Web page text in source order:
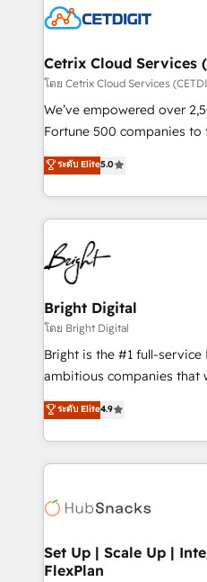
competitive market.
Impact Award 🏆2022
Award 🏆2020 Elite
Integrations HubSpot
Marketing Enablement
2018 Website Design
Growth-Driven Design
Sales Enablement HubSpot
HubSpot COS
COS Design Award 🏆2013
Partner 📆Founded in 1997
Cetrix Cloud Services
โดย Cetrix Cloud Services
We’ve empowered over
Fortune 500 companies
and nonprofits — to
revenue, and unlock the
With deep technical and
automation, integration,
lasting impact. We specialize in: • Turnkey and end-
to-end HubSpot
Sales, Service, Marketing
and chat agents, predictive
workflows • Salesforce +
Website design and CMS
integration: SAP, NetSuite,
platform • Client/member
CaterSuite for the catering
WooCommerce, BuilderTrend, and
the difference — reach out
ระดับ Elite5.0
Bright Digital
โดย Bright Digital
Bright is the #1 full-
ambitious companies that
From HubSpot
developing a new website
digital marketing; we do it
results)! In short, our services include: - HubSpot
HubSpot development:
marketing, advertising,
design We connect people, data and technology to
ระดับ Elite4.9
Set Up | Scale Up |
FlexPlan